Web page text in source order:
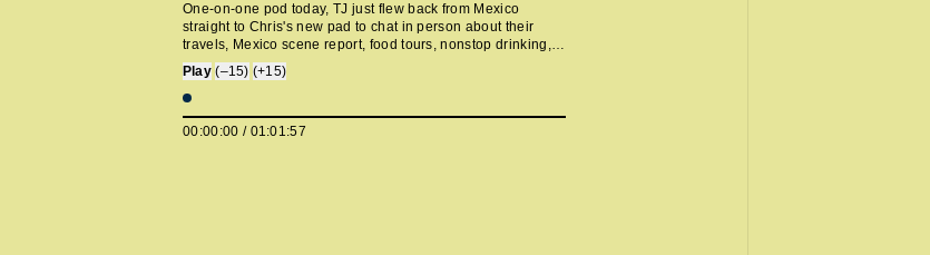
One-on-one pod today, TJ just flew back from Mexico
straight to Chris's new pad to chat in person about their
travels, Mexico scene report, food tours, nonstop drinking,
farmers markets, Lorde's new record, eating sprouts, TJ
being clowned by an actual clown, Chris's new neighbor,
and TJ's new festival announcement.
Play (–15) (+15)
00:00:00 / 01:01:57